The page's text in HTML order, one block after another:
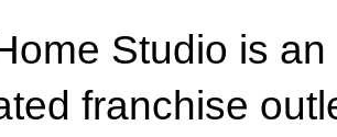
Studio is
franchise